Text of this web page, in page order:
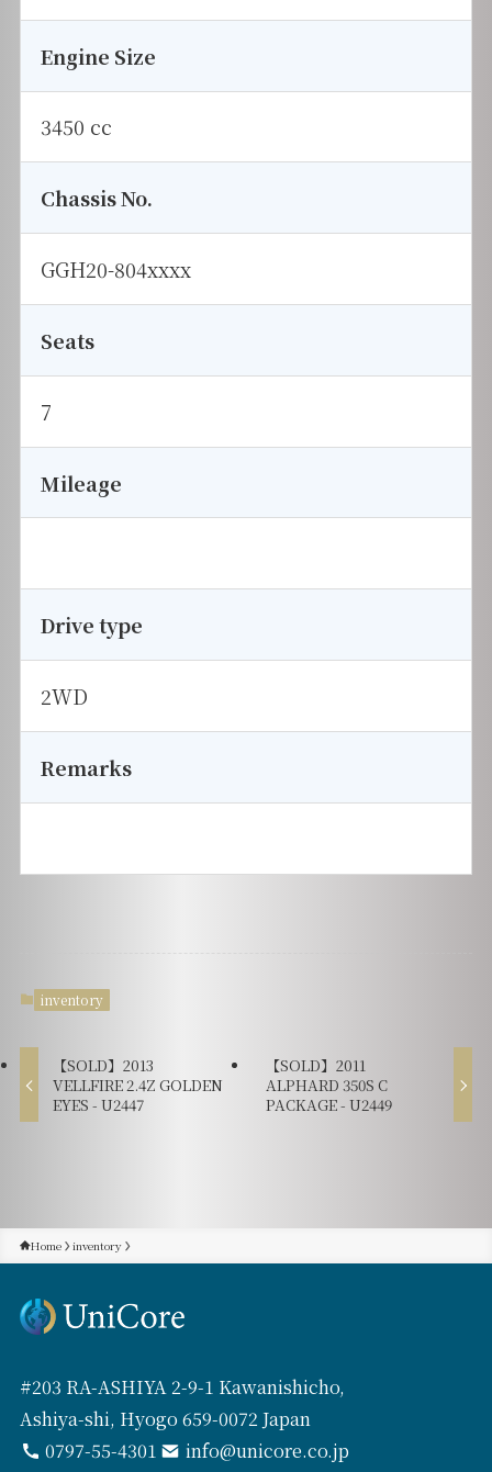
Engine Size
3450 cc
Chassis No.
GGH20-804xxxx
Seats
7
Mileage
Drive type
2WD
Remarks
inventory
【SOLD】2013
VELLFIRE 2.4Z GOLDEN
EYES - U2447
【SOLD】2011
ALPHARD 350S C
PACKAGE - U2449
Home inventory
#203 RA-ASHIYA 2-9-1 Kawanishicho,
Ashiya-shi, Hyogo 659-0072 Japan
0797-55-4301
info@unicore.co.jp